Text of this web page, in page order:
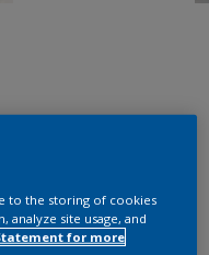
to the storing of cookies
analyze site usage, and
for more